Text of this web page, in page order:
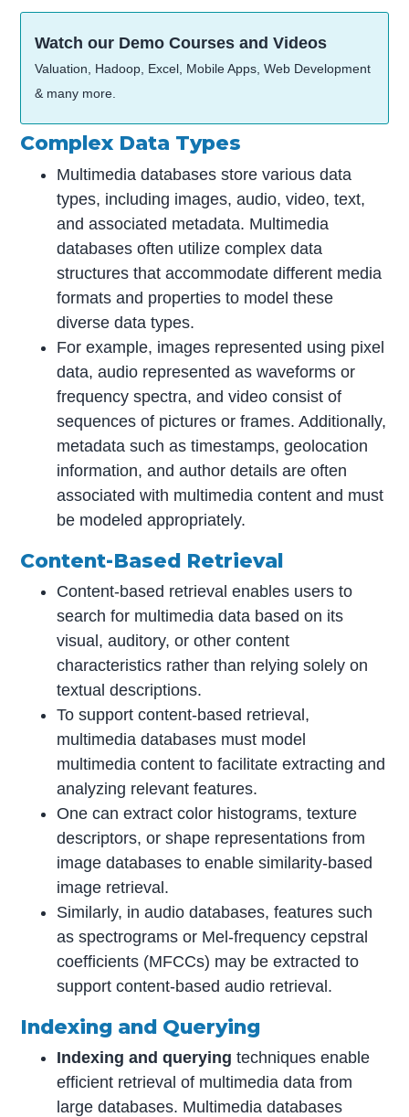
Watch our Demo Courses and Videos
Valuation, Hadoop, Excel, Mobile Apps, Web Development
& many more.
Complex Data Types
Multimedia databases store various data
types, including images, audio, video, text,
and associated metadata. Multimedia
databases often utilize complex data
structures that accommodate different media
formats and properties to model these
diverse data types.
For example, images represented using pixel
data, audio represented as waveforms or
frequency spectra, and video consist of
sequences of pictures or frames. Additionally,
metadata such as timestamps, geolocation
information, and author details are often
associated with multimedia content and must
be modeled appropriately.
Content-Based Retrieval
Content-based retrieval enables users to
search for multimedia data based on its
visual, auditory, or other content
characteristics rather than relying solely on
textual descriptions.
To support content-based retrieval,
multimedia databases must model
multimedia content to facilitate extracting and
analyzing relevant features.
One can extract color histograms, texture
descriptors, or shape representations from
image databases to enable similarity-based
image retrieval.
Similarly, in audio databases, features such
as spectrograms or Mel-frequency cepstral
coefficients (MFCCs) may be extracted to
support content-based audio retrieval.
Indexing and Querying
Indexing and querying techniques enable
efficient retrieval of multimedia data from
large databases. Multimedia databases